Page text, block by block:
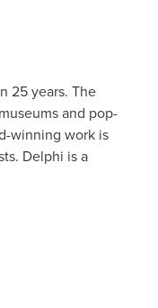
25 years. The
and pop-
winning work is
Delphi is a